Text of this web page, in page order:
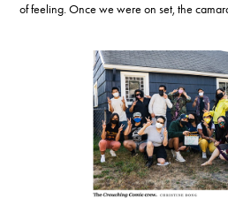
of feeling. Once we were on set, the